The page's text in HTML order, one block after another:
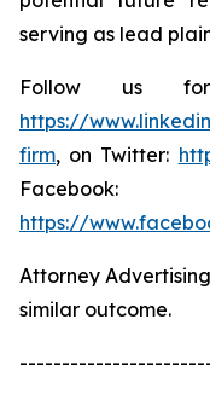
serving as lead
Follow us
https://
firm, on Twitter:
Facebook:
https://
Attorney
similar outcome.